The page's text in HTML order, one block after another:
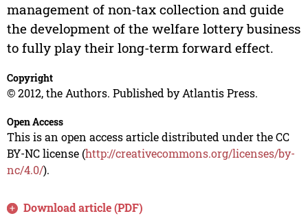
management of non-tax collection and guide
the development of the welfare lottery business
to fully play their long-term forward effect.
Copyright
© 2012, the Authors. Published by Atlantis Press.
Open Access
This is an open access article distributed under the CC
BY-NC license (http://creativecommons.org/licenses/by-
nc/4.0/).
Download article (PDF)